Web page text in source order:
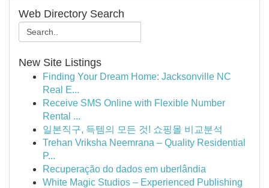
Web Directory Search
New Site Listings
Finding Your Dream Home: Jacksonville NC
Real E...
Receive SMS Online with Flexible Number
Rental ...
일본직구, 득템의 모든 것! 쇼핑몰 비교분석
Trehan Vriksha Neemrana – Quality Residential
P...
Recuperação do dados em uberlândia
White Magic Studios – Experienced Publishing